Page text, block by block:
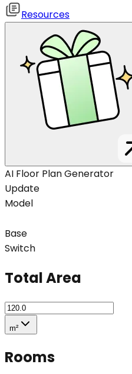
Resources
AI Floor Plan Generator
Update
Model
Base
Switch
Total Area
m²
Rooms